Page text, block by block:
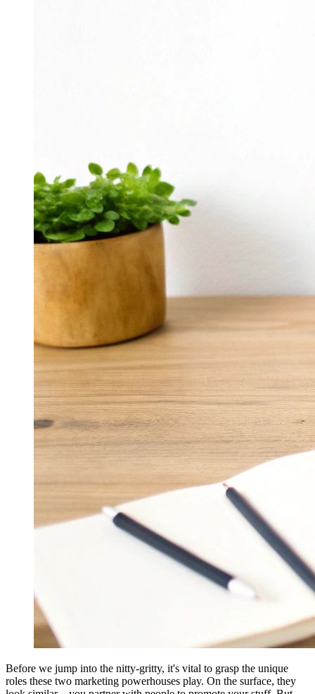
Before we jump into the nitty-gritty, it's vital to grasp the unique
roles these two marketing powerhouses play. On the surface, they